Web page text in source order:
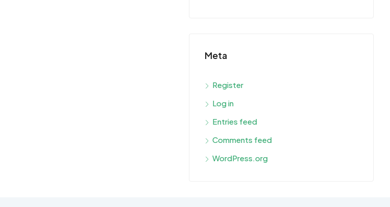
Meta
Register
Log in
Entries feed
Comments feed
WordPress.org